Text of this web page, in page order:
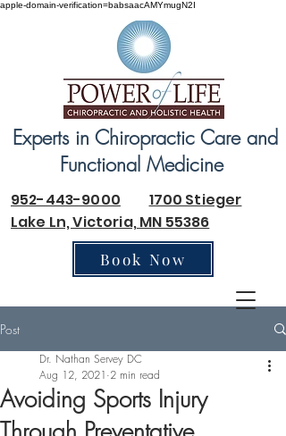
apple-domain-verification=babsaacAMYmugN2I
952-443-9000
1700 Stieger
Lake Ln, Victoria, MN 55386
Book Now
Experts in Chiropractic Care and
Functional Medicine
Post
Avoiding Sports Injury
Dr. Nathan Servey DC
Aug 12, 2021 2 min read